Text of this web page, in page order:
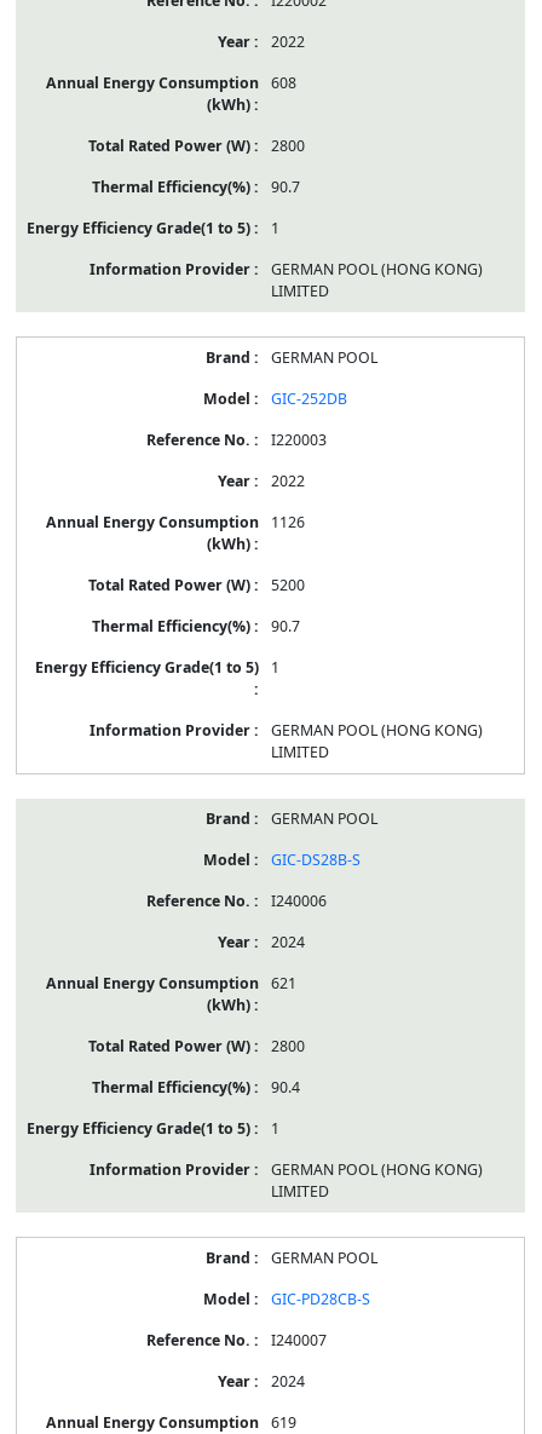
2022
608
2800
90.7
1
GERMAN POOL (HONG KONG)
LIMITED
GERMAN POOL
GIC-252DB
I220003
2022
1126
5200
90.7
1
GERMAN POOL (HONG KONG)
LIMITED
GERMAN POOL
GIC-DS28B-S
I240006
2024
621
2800
90.4
1
GERMAN POOL (HONG KONG)
LIMITED
GERMAN POOL
GIC-PD28CB-S
I240007
2024
619